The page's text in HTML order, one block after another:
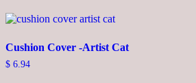
Cushion Cover -Artist Cat
$ 6.94